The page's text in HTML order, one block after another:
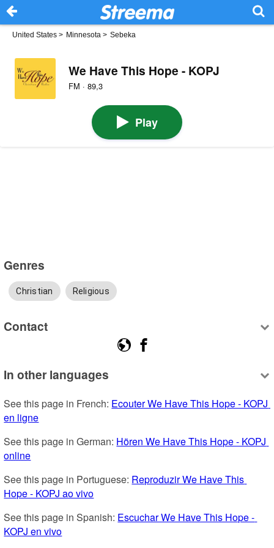
United States > Minnesota > Sebeka
We Have This Hope - KOPJ
FM · 89,3
Play
Genres
Christian Religious
Contact
In other languages
See this page in French: Ecouter We Have This Hope - KOPJ
en ligne
See this page in German: Hören We Have This Hope - KOPJ
online
See this page in Portuguese: Reproduzir We Have This
Hope - KOPJ ao vivo
See this page in Spanish: Escuchar We Have This Hope -
KOPJ en vivo